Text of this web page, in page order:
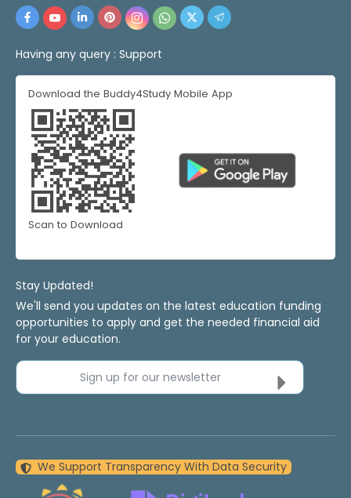
Having any query : Support
Download the Buddy4Study Mobile App
Scan to Download
Stay Updated!
We'll send you updates on the latest education funding
opportunities to apply and get the needed financial aid
for your education.
Sign up for our newsletter
We Support Transparency With Data Security